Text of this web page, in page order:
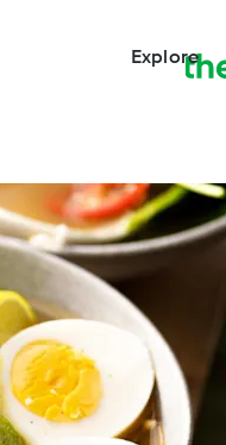
Explore